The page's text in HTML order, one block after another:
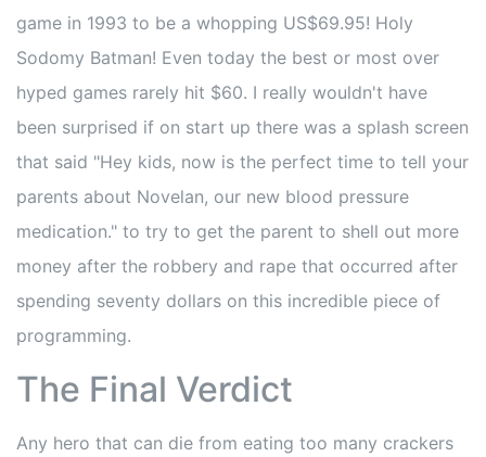
game in 1993 to be a whopping US$69.95! Holy
Sodomy Batman! Even today the best or most over
hyped games rarely hit $60. I really wouldn't have
been surprised if on start up there was a splash screen
that said "Hey kids, now is the perfect time to tell your
parents about Novelan, our new blood pressure
medication." to try to get the parent to shell out more
money after the robbery and rape that occurred after
spending seventy dollars on this incredible piece of
programming.
The Final Verdict
Any hero that can die from eating too many crackers